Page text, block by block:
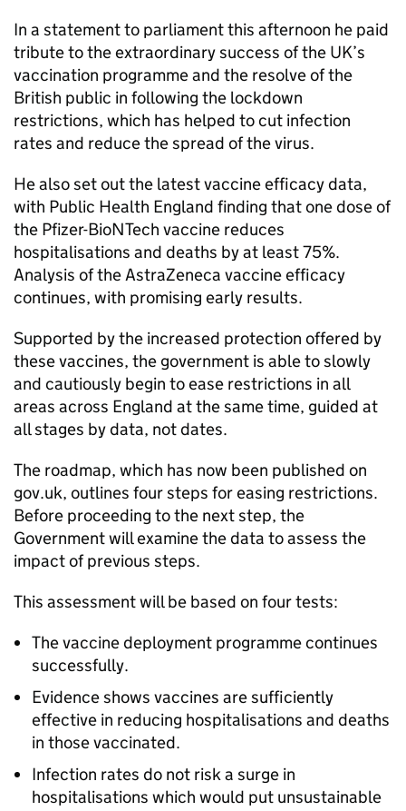
In a statement to parliament this afternoon he paid
tribute to the extraordinary success of the UK’s
vaccination programme and the resolve of the
British public in following the lockdown
restrictions, which has helped to cut infection
rates and reduce the spread of the virus.
He also set out the latest vaccine efficacy data,
with Public Health England finding that one dose of
the Pfizer-BioNTech vaccine reduces
hospitalisations and deaths by at least 75%.
Analysis of the AstraZeneca vaccine efficacy
continues, with promising early results.
Supported by the increased protection offered by
these vaccines, the government is able to slowly
and cautiously begin to ease restrictions in all
areas across England at the same time, guided at
all stages by data, not dates.
The roadmap, which has now been published on
gov.uk, outlines four steps for easing restrictions.
Before proceeding to the next step, the
Government will examine the data to assess the
impact of previous steps.
This assessment will be based on four tests:
The vaccine deployment programme continues
successfully.
Evidence shows vaccines are sufficiently
effective in reducing hospitalisations and deaths
in those vaccinated.
Infection rates do not risk a surge in
hospitalisations which would put unsustainable